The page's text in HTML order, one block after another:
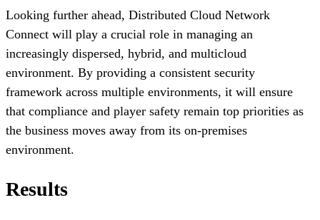
Looking further ahead, Distributed Cloud Network
Connect will play a crucial role in managing an
increasingly dispersed, hybrid, and multicloud
environment. By providing a consistent security
framework across multiple environments, it will ensure
that compliance and player safety remain top priorities as
the business moves away from its on-premises
environment.
Results